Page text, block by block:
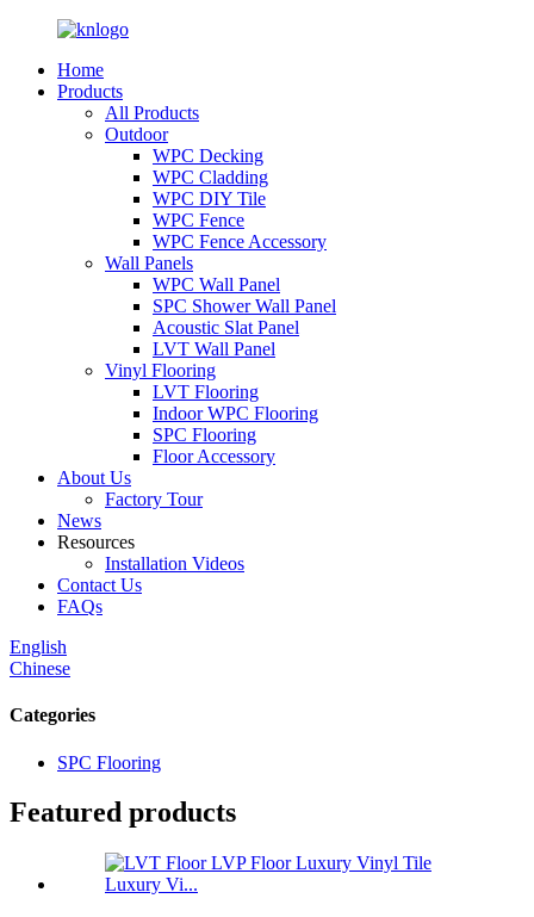
Home
Products
All Products
Outdoor
WPC Decking
WPC Cladding
WPC DIY Tile
WPC Fence
WPC Fence Accessory
Wall Panels
WPC Wall Panel
SPC Shower Wall Panel
Acoustic Slat Panel
LVT Wall Panel
Vinyl Flooring
LVT Flooring
Indoor WPC Flooring
SPC Flooring
Floor Accessory
About Us
Factory Tour
News
Resources
Installation Videos
Contact Us
FAQs
English
Chinese
Categories
SPC Flooring
Featured products